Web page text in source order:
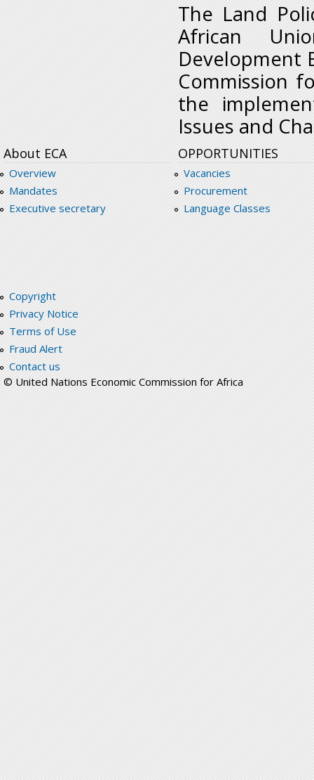
The Land
African
Development
Commission
the
Issues and
About ECA
Overview
Mandates
Executive secretary
OPPORTUNITIES
Vacancies
Procurement
Language Classes
Copyright
Privacy Notice
Terms of Use
Fraud Alert
Contact us
© United Nations Economic Commission for Africa